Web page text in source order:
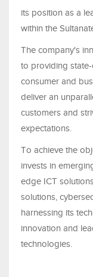
its position as a
within the
The company's
to providing
consumer and
deliver an
customers and
expectations.
To achieve the
invests in
edge ICT
solutions,
harnessing its
innovation and
technologies.